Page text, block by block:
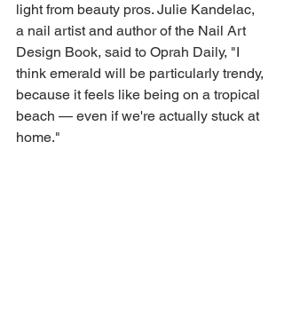
light from beauty pros. Julie Kandelac,
a nail artist and author of the Nail Art
Design Book, said to Oprah Daily, "I
think emerald will be particularly trendy,
because it feels like being on a tropical
beach — even if we're actually stuck at
home."